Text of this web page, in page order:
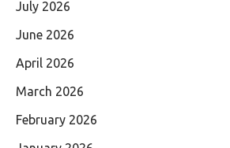
July 2026
June 2026
April 2026
March 2026
February 2026